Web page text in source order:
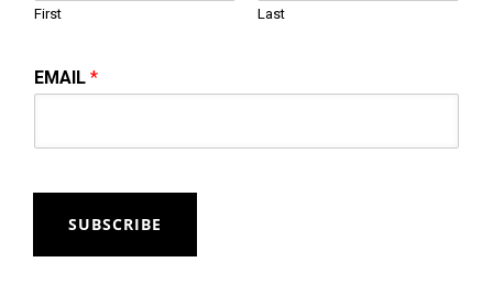
First Last
EMAIL*
SUBSCRIBE